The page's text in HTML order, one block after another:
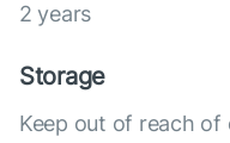
2 years
Storage
Keep out of reach of